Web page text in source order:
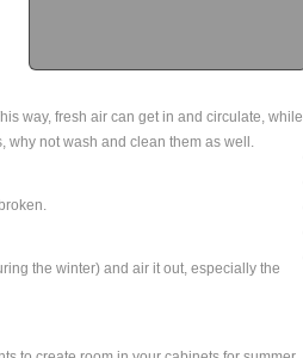
way, fresh air can get in and circulate, while
why not wash and clean them as well.
the winter) and air it out, especially the